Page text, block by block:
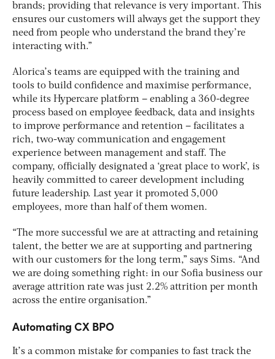
brands; providing that relevance is very important. This
ensures our customers will always get the support they
need from people who understand the brand they’re
interacting with.”
Alorica’s teams are equipped with the training and
tools to build confidence and maximise performance,
while its Hypercare platform – enabling a 360-degree
process based on employee feedback, data and insights
to improve performance and retention – facilitates a
rich, two-way communication and engagement
experience between management and staff. The
company, officially designated a ‘great place to work’, is
heavily committed to career development including
future leadership. Last year it promoted 5,000
employees, more than half of them women.
“The more successful we are at attracting and retaining
talent, the better we are at supporting and partnering
with our customers for the long term,” says Sims. “And
we are doing something right: in our Sofia business our
average attrition rate was just 2.2% attrition per month
across the entire organisation.”
Automating CX BPO
It’s a common mistake for companies to fast track the